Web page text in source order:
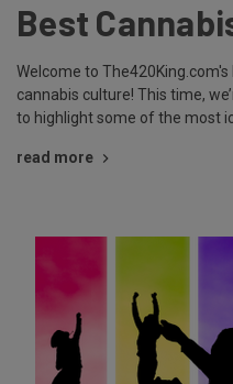
Best
Welcome to
cannabis culture! This time,
to highlight some of the most
read more